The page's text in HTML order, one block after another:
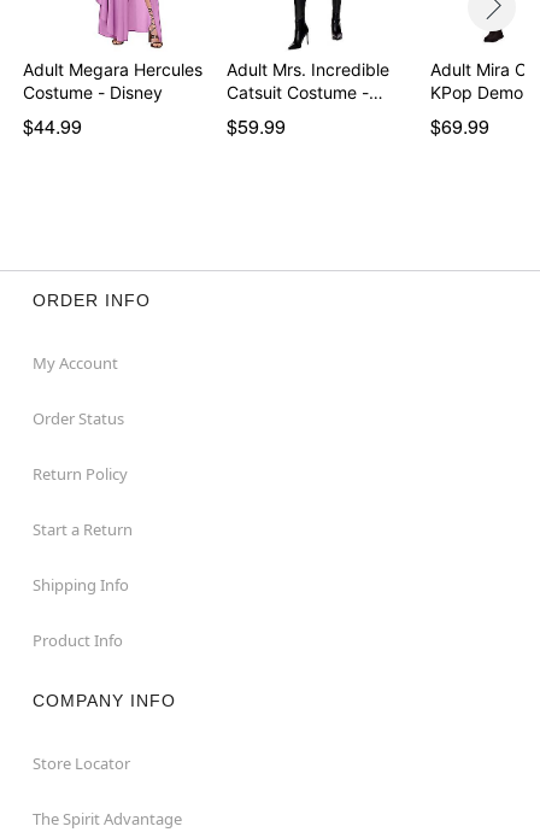
Adult Megara Hercules
Costume - Disney
$44.99
Adult Mrs. Incredible
Catsuit Costume -…
$59.99
Adult Mira
KPop Demon
$69.99
ORDER INFO
My Account
Order Status
Return Policy
Start a Return
Shipping Info
Product Info
COMPANY INFO
Store Locator
The Spirit Advantage